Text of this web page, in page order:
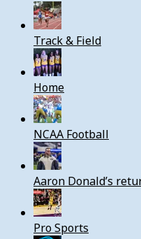
Track & Field
Home
NCAA Football
Aaron Donald’s
Pro Sports